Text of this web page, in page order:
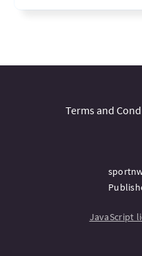
Terms and
JavaScript